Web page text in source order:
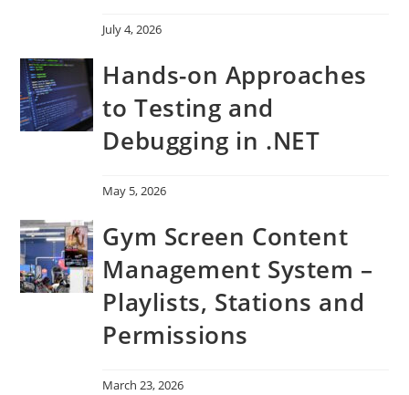
July 4, 2026
Hands-on Approaches
to Testing and
Debugging in .NET
May 5, 2026
Gym Screen Content
Management System –
Playlists, Stations and
Permissions
March 23, 2026